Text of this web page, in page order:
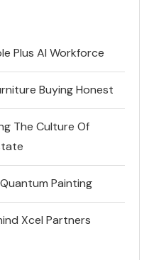
Plus AI Workforce
Buying Honest
The Culture Of
Painting
Xcel Partners